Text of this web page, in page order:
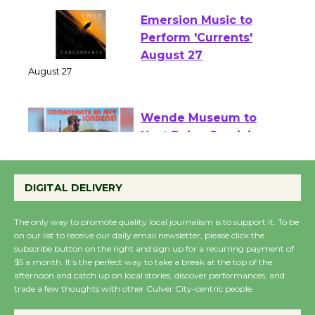
Emersion Music to
Perform 'Currents'
Host Ruiz - Surviving
the Cuban Revolution
August 8
Summer Nights with
KCRW @The Wende
August 14
DIGITAL DELIVERY
The only way to promote quality local journalism is to support it. To be
on our list to receive our daily email newsletter, please click the
subscribe button on the right and sign up for a recurring payment of
$5 a month. It’s the perfect way to take a break at the top of the
afternoon and catch up on local stories, discover performances, and
trade a few thoughts with other Culver City-centric people.